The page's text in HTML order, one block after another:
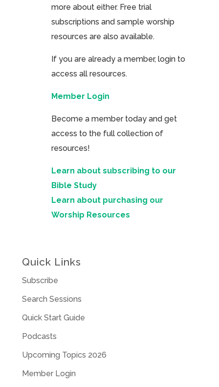
more about either. Free trial
subscriptions and sample worship
resources are also available.
If you are already a member, login to
access all resources.
Member Login
Become a member today and get
access to the full collection of
resources!
Learn about subscribing to our
Bible Study
Learn about purchasing our
Worship Resources
Quick Links
Subscribe
Search Sessions
Quick Start Guide
Podcasts
Upcoming Topics 2026
Member Login